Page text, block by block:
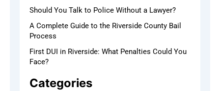
Should You Talk to Police Without a Lawyer?
A Complete Guide to the Riverside County Bail
Process
First DUI in Riverside: What Penalties Could You
Face?
Categories